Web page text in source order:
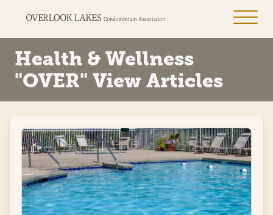
Health & Wellness
"OVER" View Articles